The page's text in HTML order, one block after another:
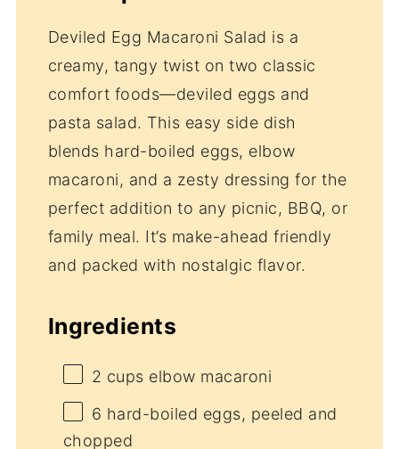
Deviled Egg Macaroni Salad is a
creamy, tangy twist on two classic
comfort foods—deviled eggs and
pasta salad. This easy side dish
blends hard-boiled eggs, elbow
macaroni, and a zesty dressing for the
perfect addition to any picnic, BBQ, or
family meal. It’s make-ahead friendly
and packed with nostalgic flavor.
Ingredients
2 cups elbow macaroni
6 hard-boiled eggs, peeled and
chopped